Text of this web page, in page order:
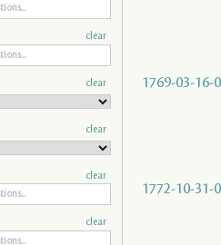
1769-03-16-
1772-10-31-
clear
clear
clear
clear
clear